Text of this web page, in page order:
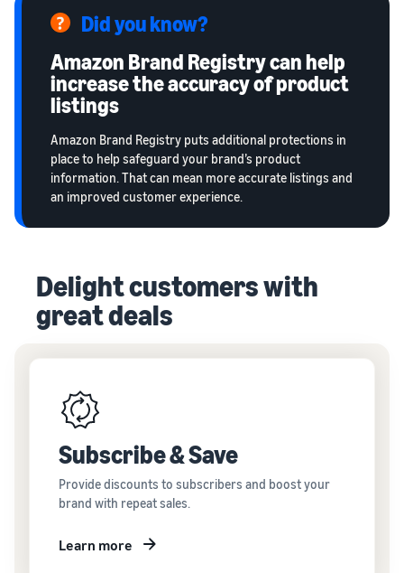
Did you know?
Amazon Brand Registry can help
increase the accuracy of product
listings
Amazon Brand Registry puts additional protections in
place to help safeguard your brand’s product
information. That can mean more accurate listings and
an improved customer experience.
Delight customers with
great deals
Subscribe & Save
Provide discounts to subscribers and boost your
brand with repeat sales.
Learn more